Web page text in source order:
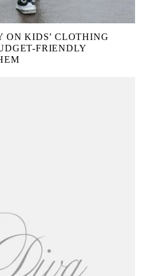
ON KIDS’ CLOTHING
FRIENDLY